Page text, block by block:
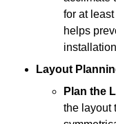
for at
helps
Layout
Plan the
the layout